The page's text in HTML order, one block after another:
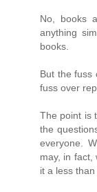
No, books
anything
books.
But the fuss
fuss over
The point is
the
everyone.
may, in fact,
it a less